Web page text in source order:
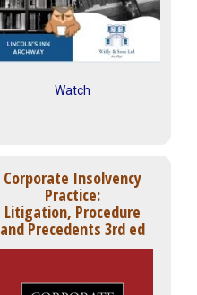
Watch
Corporate Insolvency
Practice:
Litigation, Procedure
and Precedents 3rd ed